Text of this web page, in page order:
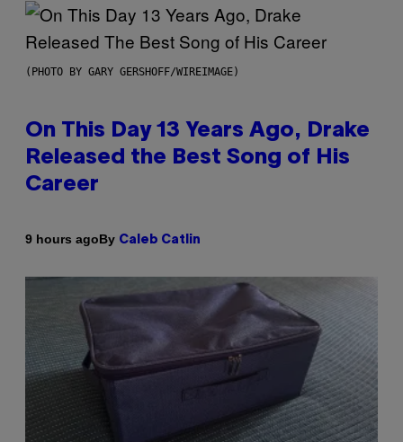
(PHOTO BY GARY GERSHOFF/WIREIMAGE)
On This Day 13 Years Ago, Drake
Released the Best Song of His
Career
9 hours agoBy Caleb Catlin